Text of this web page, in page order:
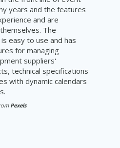
years and the features
and are
The
easy to use and has
for managing
suppliers'
technical specifications
with dynamic calendars
Pexels